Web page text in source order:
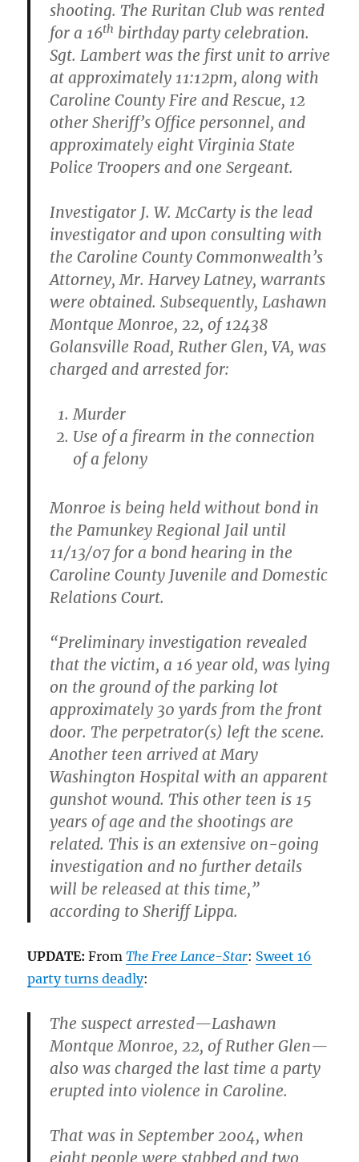
shooting. The Ruritan Club was rented
for a 16th birthday party celebration.
Sgt. Lambert was the first unit to arrive
at approximately 11:12pm, along with
Caroline County Fire and Rescue, 12
other Sheriff’s Office personnel, and
approximately eight Virginia State
Police Troopers and one Sergeant.
Investigator J. W. McCarty is the lead
investigator and upon consulting with
the Caroline County Commonwealth’s
Attorney, Mr. Harvey Latney, warrants
were obtained. Subsequently, Lashawn
Montque Monroe, 22, of 12438
Golansville Road, Ruther Glen, VA, was
charged and arrested for:
Murder
Use of a firearm in the connection
of a felony
Monroe is being held without bond in
the Pamunkey Regional Jail until
11/13/07 for a bond hearing in the
Caroline County Juvenile and Domestic
Relations Court.
“Preliminary investigation revealed
that the victim, a 16 year old, was lying
on the ground of the parking lot
approximately 30 yards from the front
door. The perpetrator(s) left the scene.
Another teen arrived at Mary
Washington Hospital with an apparent
gunshot wound. This other teen is 15
years of age and the shootings are
related. This is an extensive on-going
investigation and no further details
will be released at this time,”
according to Sheriff Lippa.
UPDATE: FromThe Free Lance-Star: Sweet 16
party turns deadly:
The suspect arrested—Lashawn
Montque Monroe, 22, of Ruther Glen—
also was charged the last time a party
erupted into violence in Caroline.
That was in September 2004,when